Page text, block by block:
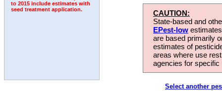
to 2015 include estimates with
seed treatment application.
CAUTION:
State-based and
EPest-low
are based primarily
estimates of
areas where use
agencies for
Select another